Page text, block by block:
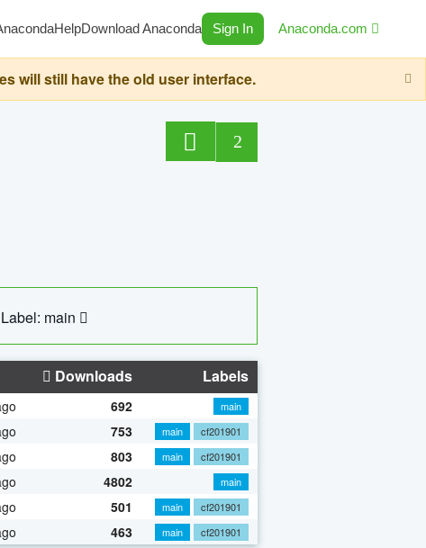
HelpDownload Anaconda Sign In Anaconda.com
will still have the old user interface.
2
Label: main
Downloads Labels
692
main
753 main
cf201901
803 main
cf201901
4802
main
501 main
cf201901
463 main cf201901